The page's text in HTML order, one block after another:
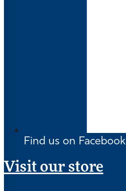
Find us on Facebook
Visit our store